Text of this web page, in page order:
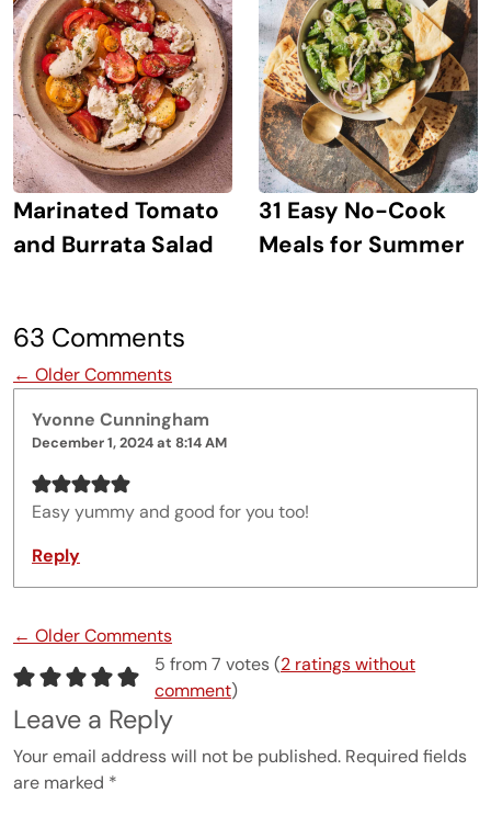
Marinated Tomato
and Burrata Salad
31 Easy No-Cook
Meals for Summer
63 Comments
Comment navigation
← Older Comments
Yvonne Cunningham
December 1, 2024 at 8:14 AM
Easy yummy and good for you too!
Reply
Comment navigation
← Older Comments
5 from 7 votes (2 ratings without
comment)
Leave a Reply
Your email address will not be published. Required fields
are marked *